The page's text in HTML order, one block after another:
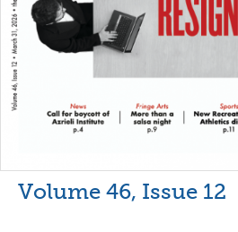
Volume 46, Issue 12